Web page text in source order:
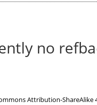
no
Attribution-ShareAlike